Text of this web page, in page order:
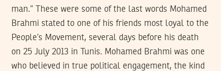
man.” These were some of the last words Mohamed
Brahmi stated to one of his friends most loyal to the
People’s Movement, several days before his death
on 25 July 2013 in Tunis. Mohamed Brahmi was one
who believed in true political engagement, the kind